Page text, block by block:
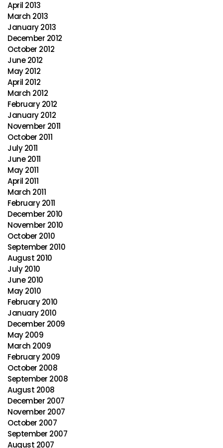
April 2013
March 2013
January 2013
December 2012
October 2012
June 2012
May 2012
April 2012
March 2012
February 2012
January 2012
November 2011
October 2011
July 2011
June 2011
May 2011
April 2011
March 2011
February 2011
December 2010
November 2010
October 2010
September 2010
August 2010
July 2010
June 2010
May 2010
February 2010
January 2010
December 2009
May 2009
March 2009
February 2009
October 2008
September 2008
August 2008
December 2007
November 2007
October 2007
September 2007
August 2007